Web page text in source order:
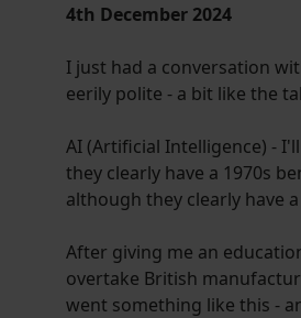
4th December 2024
I just had a conversation
eerily polite - a bit like the
AI (Artificial Intelligence) -
they clearly have a 1970s
although they clearly have
After giving me an
overtake British
went something like this -